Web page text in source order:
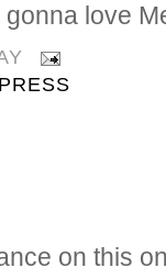
love
on this